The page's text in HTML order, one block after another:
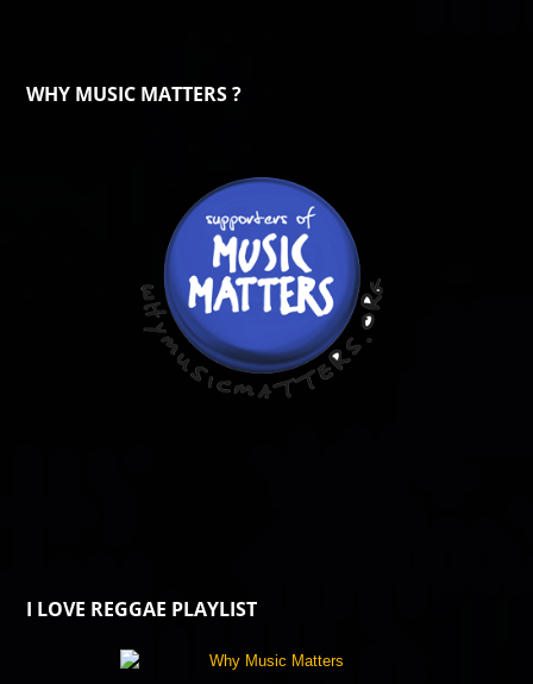
WHY MUSIC MATTERS ?
I LOVE REGGAE PLAYLIST